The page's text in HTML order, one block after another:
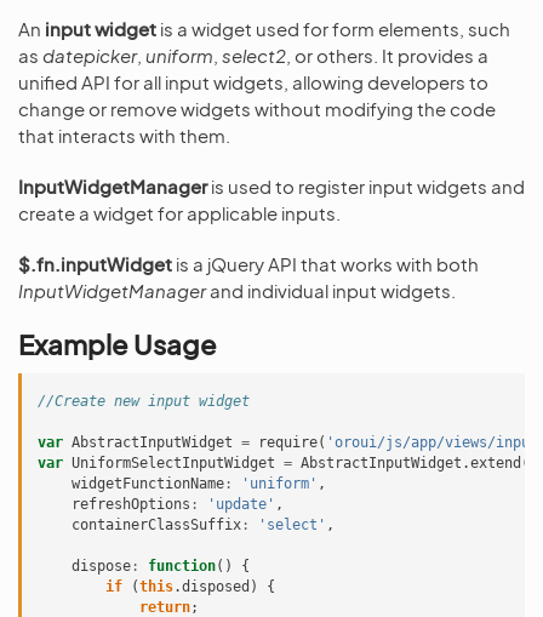
An input widget is a widget used for form elements, such
as datepicker, uniform select2 , or others. It provides a
unified API for all input widgets, allowing developers to
change or remove widgets without modifying the code
that interacts with them.
InputWidgetManageris used to register input widgets and
create a widget for applicable inputs.
$.fn.inputWidget is a jQuery API that works with both
InputWidgetManagerand individual input widgets.
Example Usage
//Create new input widget
var AbstractInputWidget = require( 'oroui/js/app/views/
var UniformSelectInputWidget = AbstractInputWidget .extend ({
widgetFunctionName : 'uniform' ,
refreshOptions : 'update' ,
containerClassSuffix : 'select' ,
dispose : function()
{
if
(this.disposed )
{
return;